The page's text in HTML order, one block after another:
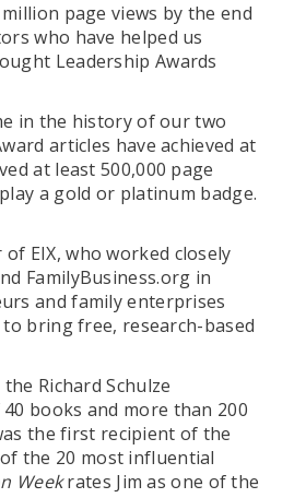
page views by the end
who have helped us
Leadership Awards
in the history of our two
articles have achieved at
at least 500,000 page
a gold or platinum badge.
EIX, who worked closely
FamilyBusiness.org in
and family enterprises
bring free, research-based
Richard Schulze
books and more than 200
the first recipient of the
the 20 most influential
Weekrates Jim as one of the